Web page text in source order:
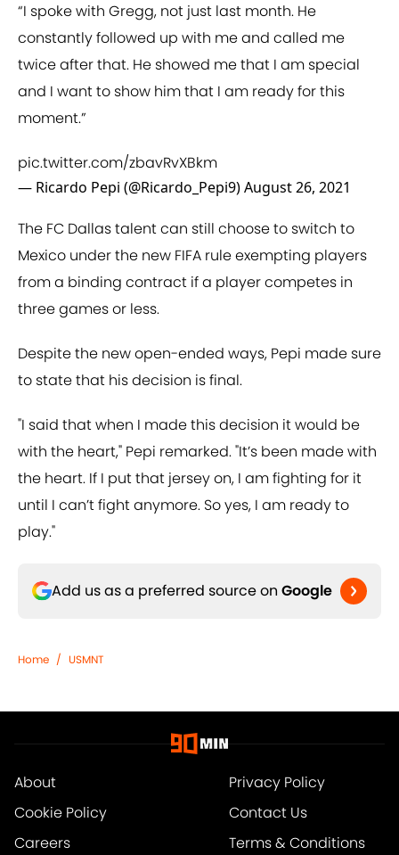
“I spoke with Gregg, not just last month. He
constantly followed up with me and called me
twice after that. He showed me that I am special
and I want to show him that I am ready for this
moment.”
pic.twitter.com/zbavRvXBkm
— Ricardo Pepi (@Ricardo_Pepi9)August 26, 2021
The FC Dallas talent can still choose to switch to
Mexico under the new FIFA rule exempting players
from a binding contract if a player competes in
three games or less.
Despite the new open-ended ways, Pepi made sure
to state that his decision is final.
"I said that when I made this decision it would be
with the heart," Pepi remarked. "It’s been made with
the heart. If I put that jersey on, I am fighting for it
until I can’t fight anymore. So yes, I am ready to
play."
Add us as a preferred source on Google
Home / USMNT
About
Privacy Policy
Cookie Policy
Contact Us
Careers
Terms & Conditions